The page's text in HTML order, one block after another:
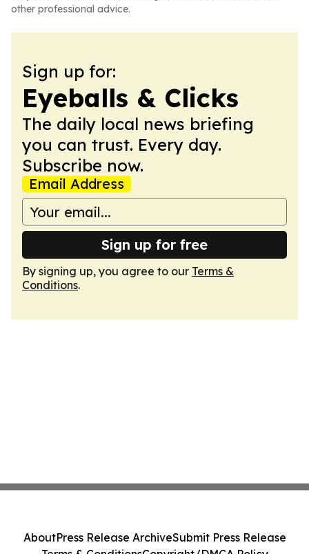
other professional advice.
Sign up for:
Eyeballs & Clicks
The daily local news briefing
you can trust. Every day.
Subscribe now.
Email Address
Sign up for free
By signing up, you agree to our Terms &
Conditions.
AboutPress Release ArchiveSubmit Press Release